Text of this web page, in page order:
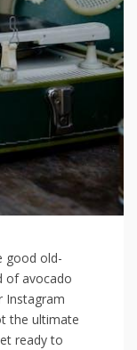
⁢good old-
of avocado
​Instagram
the ultimate
‌ready to